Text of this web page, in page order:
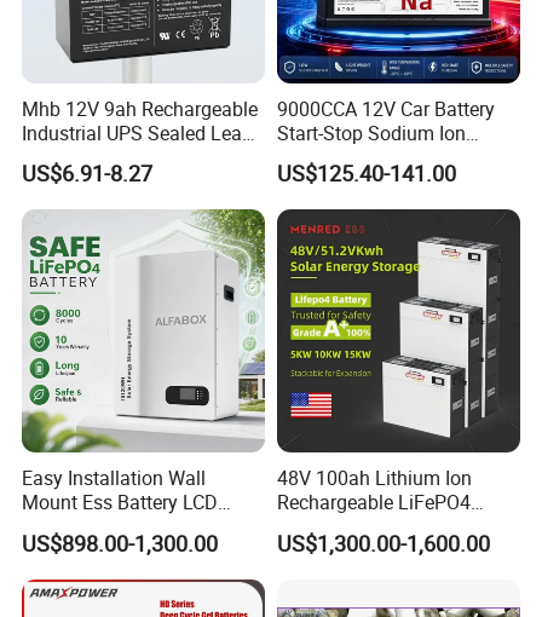
Packing and Shipping
--------------------------------------------------------------------
--------------------------------------------------------------------
-----------------
1. Hard carton and foam packaging, safe for different shipment
2. 100% full inspection before shipment to ensure quality control
3. MSDS and UN38.3 certifications to ensure customs
declaration and clearance during transportation
4. Customs on-site inspection to ensure the safety of the battery
Mhb 12V 9ah Rechargeable
Industrial UPS Sealed Lead
Acid Battery
US$6.91-8.27
9000CCA 12V Car Battery
Start-Stop Sodium Ion
Battery for Multi Brand
Family Vehicles with
Shockproof Wide Temp
Range
US$125.40-141.00
Easy Installation Wall
Mount Ess Battery LCD
Display Lithium Battery
US$898.00-1,300.00
48V 100ah Lithium Ion
Rechargeable LiFePO4
Lithium Ion Solar off Grid
Power Backup Home Pack
US$1,300.00-1,600.00